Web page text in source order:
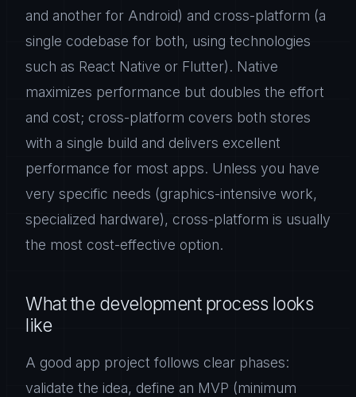
and another for Android) and cross-platform (a
single codebase for both, using technologies
such as React Native or Flutter). Native
maximizes performance but doubles the effort
and cost; cross-platform covers both stores
with a single build and delivers excellent
performance for most apps. Unless you have
very specific needs (graphics-intensive work,
specialized hardware), cross-platform is usually
the most cost-effective option.
What the development process looks
like
A good app project follows clear phases:
validate the idea, define an MVP (minimum